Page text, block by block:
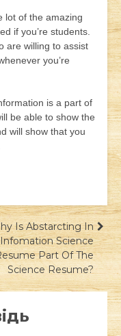
lot of the amazing
if you’re students.
are willing to assist
you’re
is a part of
be able to show the
will show that you
Is Abstarcting In
Infomation Science
Part Of The
Science Resume?